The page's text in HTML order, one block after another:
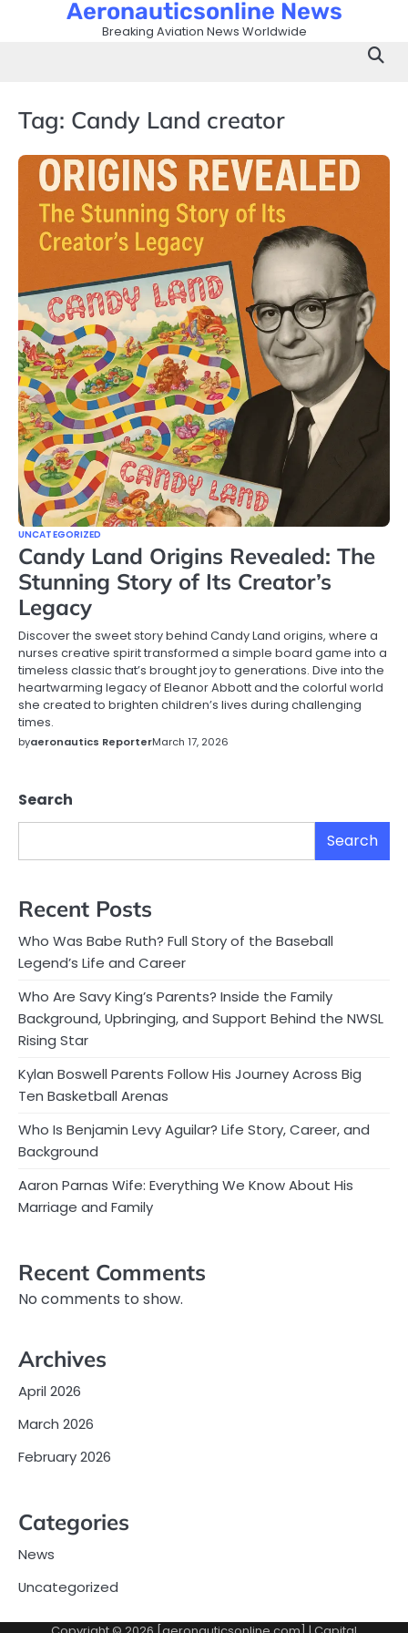
Aeronauticsonline News
Breaking Aviation News Worldwide
Tag: Candy Land creator
UNCATEGORIZED
Candy Land Origins Revealed: The
Stunning Story of Its Creator’s
Legacy
Discover the sweet story behind Candy Land origins, where a
nurses creative spirit transformed a simple board game into a
timeless classic that’s brought joy to generations. Dive into the
heartwarming legacy of Eleanor Abbott and the colorful world
she created to brighten children’s lives during challenging
times.
byaeronautics ReporterMarch 17, 2026
Search
Search
Recent Posts
Who Was Babe Ruth? Full Story of the Baseball
Legend’s Life and Career
Who Are Savy King’s Parents? Inside the Family
Background, Upbringing, and Support Behind the NWSL
Rising Star
Kylan Boswell Parents Follow His Journey Across Big
Ten Basketball Arenas
Who Is Benjamin Levy Aguilar? Life Story, Career, and
Background
Aaron Parnas Wife: Everything We Know About His
Marriage and Family
Recent Comments
No comments to show.
Archives
April 2026
March 2026
February 2026
Categories
News
Uncategorized